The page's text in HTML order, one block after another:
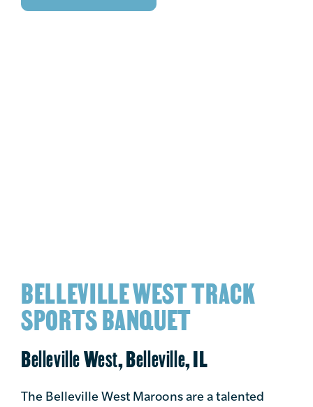
BELLEVILLE WEST TRACK
SPORTS BANQUET
Belleville West, Belleville, IL
The Belleville West Maroons are a talented